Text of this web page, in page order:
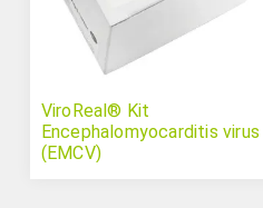
ViroReal® Kit
Encephalomyocarditis virus
(EMCV)